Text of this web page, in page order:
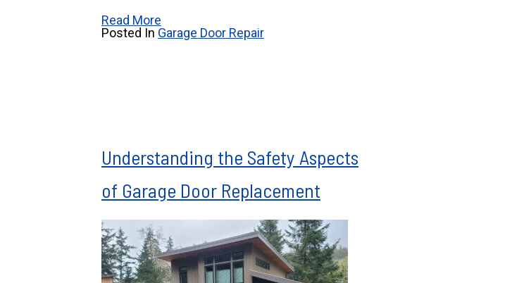
Read More
Posted In Garage Door Repair
Understanding the Safety Aspects
of Garage Door Replacement